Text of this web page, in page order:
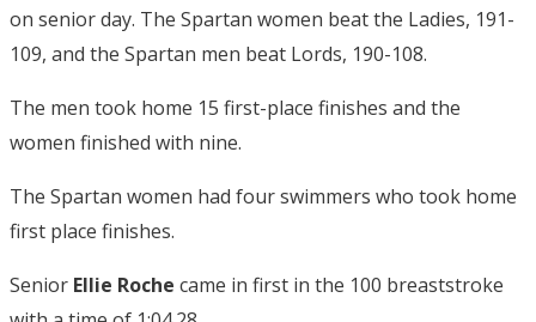
on senior day. The Spartan women beat the Ladies, 191-
109, and the Spartan men beat Lords, 190-108.
The men took home 15 first-place finishes and the
women finished with nine.
The Spartan women had four swimmers who took home
first place finishes.
Senior Ellie Roche came in first in the 100 breaststroke